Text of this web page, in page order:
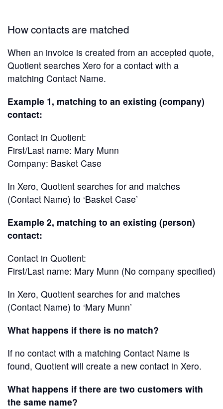
How contacts are matched
When an invoice is created from an accepted quote,
Quotient searches Xero for a contact with a
matching Contact Name.
Example 1, matching to an existing (company)
contact:
Contact in Quotient:
First/Last name: Mary Munn
Company: Basket Case
In Xero, Quotient searches for and matches
(Contact Name) to ‘Basket Case’
Example 2, matching to an existing (person)
contact:
Contact in Quotient:
First/Last name: Mary Munn (No company specified)
In Xero, Quotient searches for and matches
(Contact Name) to ‘Mary Munn’
What happens if there is no match?
If no contact with a matching Contact Name is
found, Quotient will create a new contact in Xero.
What happens if there are two customers with
the same name?